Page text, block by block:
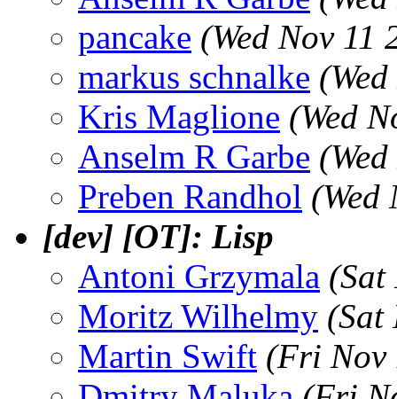
pancake (Wed Nov 11
markus schnalke
Kris Maglione (Wed
Anselm R Garbe
Preben Randhol (Wed
[dev] [OT]: Lisp
Antoni Grzymala (Sat
Moritz Wilhelmy (Sat
Martin Swift (Fri Nov